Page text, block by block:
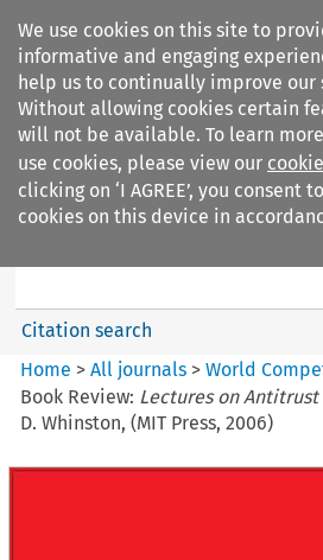
We use cookies on this site to
informative and engaging
help us to continually improve our
Without allowing cookies certain
will not be available. To learn
use cookies, please view our
clicking on ‘I AGREE’, you consent
cookies on this device in
Search filters
World Competition
Citation search
Home >All journals >World
Book Review: Lectures on Antitrust
D. Whinston, (MIT Press, 2006)